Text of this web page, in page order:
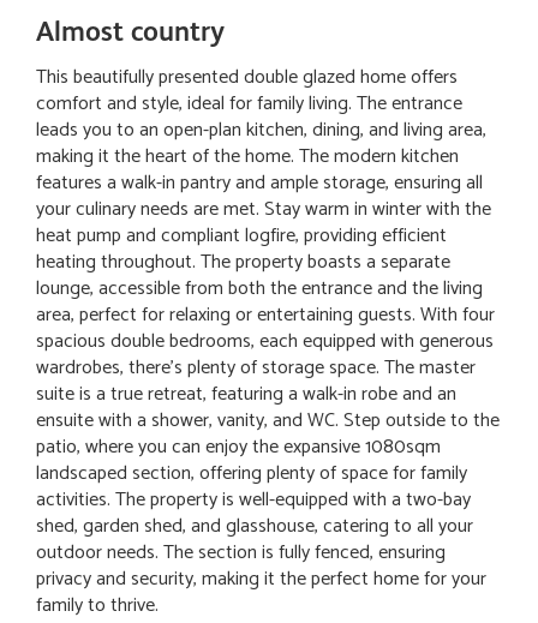
Almost country
This beautifully presented double glazed home offers
comfort and style, ideal for family living. The entrance
leads you to an open-plan kitchen, dining, and living area,
making it the heart of the home. The modern kitchen
features a walk-in pantry and ample storage, ensuring all
your culinary needs are met. Stay warm in winter with the
heat pump and compliant logfire, providing efficient
heating throughout. The property boasts a separate
lounge, accessible from both the entrance and the living
area, perfect for relaxing or entertaining guests. With four
spacious double bedrooms, each equipped with generous
wardrobes, there's plenty of storage space. The master
suite is a true retreat, featuring a walk-in robe and an
ensuite with a shower, vanity, and WC. Step outside to the
patio, where you can enjoy the expansive 1080sqm
landscaped section, offering plenty of space for family
activities. The property is well-equipped with a two-bay
shed, garden shed, and glasshouse, catering to all your
outdoor needs. The section is fully fenced, ensuring
privacy and security, making it the perfect home for your
family to thrive.